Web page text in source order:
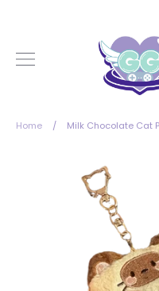
Home / Milk Chocolate Cat